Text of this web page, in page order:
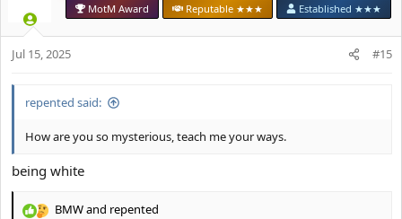
i
o
n
MotM Award Reputable ★★★ Established ★★★
Jul 15, 2025 #15
repented said:
How are you so mysterious, teach me your ways.
being white
R
BMWand repented